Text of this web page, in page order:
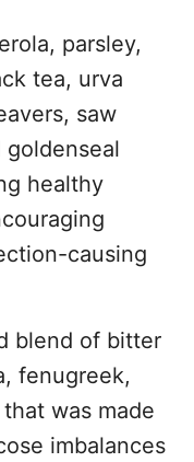
parsley,
tea, urva
saw
healthy
causing
blend of bitter
fenugreek,
was made
imbalances